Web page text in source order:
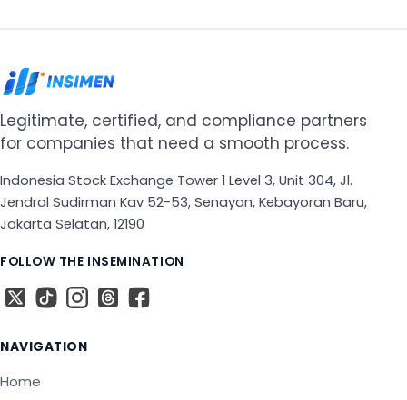
Legitimate, certified, and compliance partners
for companies that need a smooth process.
Indonesia Stock Exchange Tower 1 Level 3, Unit 304, Jl.
Jendral Sudirman Kav 52-53, Senayan, Kebayoran Baru,
Jakarta Selatan, 12190
FOLLOW THE INSEMINATION
X The TikTok
The Instagram
ThreadsThe Facebook
NAVIGATION
Home